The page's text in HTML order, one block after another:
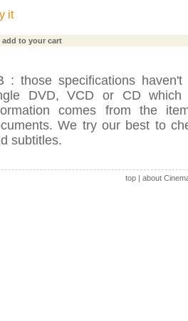
it
add to your cart
: those specifications
DVD, VCD or CD
comes from the
We try our best to
subtitles.
top| about